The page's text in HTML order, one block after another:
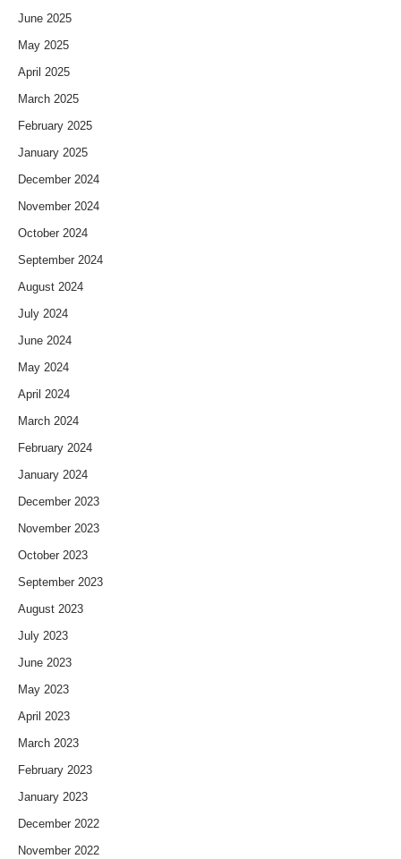
June 2025
May 2025
April 2025
March 2025
February 2025
January 2025
December 2024
November 2024
October 2024
September 2024
August 2024
July 2024
June 2024
May 2024
April 2024
March 2024
February 2024
January 2024
December 2023
November 2023
October 2023
September 2023
August 2023
July 2023
June 2023
May 2023
April 2023
March 2023
February 2023
January 2023
December 2022
November 2022